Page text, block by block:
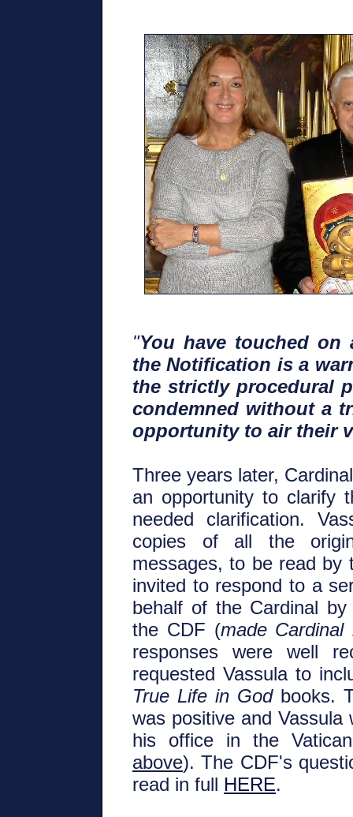
"You have touched on
the Notification is a
the strictly procedural
condemned without a
opportunity to air their
Three years later,
an opportunity to clarify
needed clarification.
copies of all the
messages, to be read by
invited to respond to a
behalf of the Cardinal
the CDF (made
responses were well
requested Vassula to
True Life in Godbooks.
was positive and
his office in the
above). The CDF's
read in full HERE.